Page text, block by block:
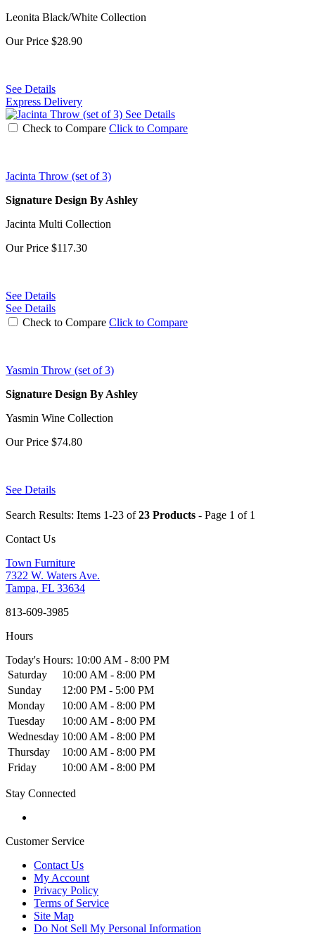
Leonita Black/White Collection
Our Price $28.90
See Details
Express Delivery
See Details
Check to Compare Click to Compare
Jacinta Throw (set of 3)
Signature Design By Ashley
Jacinta Multi Collection
Our Price $117.30
See Details
See Details
Check to Compare Click to Compare
Yasmin Throw (set of 3)
Signature Design By Ashley
Yasmin Wine Collection
Our Price $74.80
See Details
Search Results: Items 1-23 of23 Products - Page 1 of 1
Contact Us
Town Furniture
7322 W. Waters Ave.
Tampa, FL 33634
813-609-3985
Hours
Today's Hours: 10:00 AM - 8:00 PM
Saturday
10:00 AM - 8:00 PM
Sunday
12:00 PM - 5:00 PM
Monday
10:00 AM - 8:00 PM
Tuesday
10:00 AM - 8:00 PM
Wednesday 10:00 AM - 8:00 PM
Thursday
10:00 AM - 8:00 PM
Friday
10:00 AM - 8:00 PM
Stay Connected
Customer Service
Contact Us
My Account
Privacy Policy
Terms of Service
Site Map
Do Not Sell My Personal Information